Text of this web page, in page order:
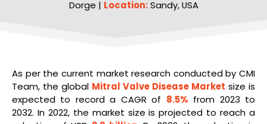
Dorge | Location:Sandy, USA
As per the current market research conducted by CMI
Team, the global Mitral Valve Disease Market size is
expected to record a CAGR of 8.5% from 2023 to
2032. In 2022, the market size is projected to reach a